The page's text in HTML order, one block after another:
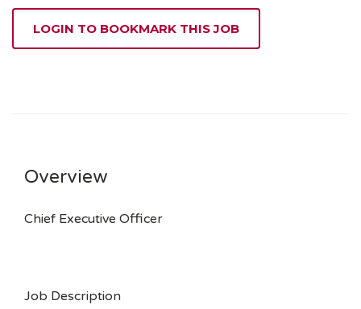
LOGIN TO BOOKMARK THIS JOB
Overview
Chief Executive Officer
Job Description